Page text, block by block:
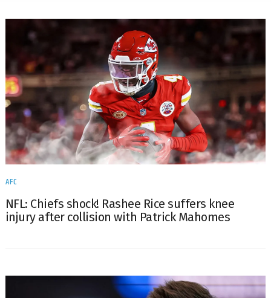
AFC
NFL: Chiefs shock! Rashee Rice suffers knee
injury after collision with Patrick Mahomes